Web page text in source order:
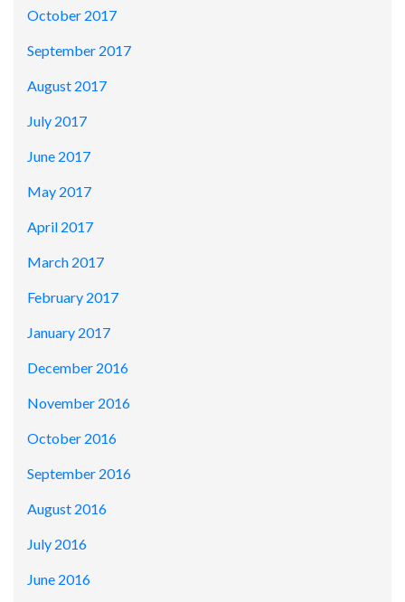
October 2017
September 2017
August 2017
July 2017
June 2017
May 2017
April 2017
March 2017
February 2017
January 2017
December 2016
November 2016
October 2016
September 2016
August 2016
July 2016
June 2016